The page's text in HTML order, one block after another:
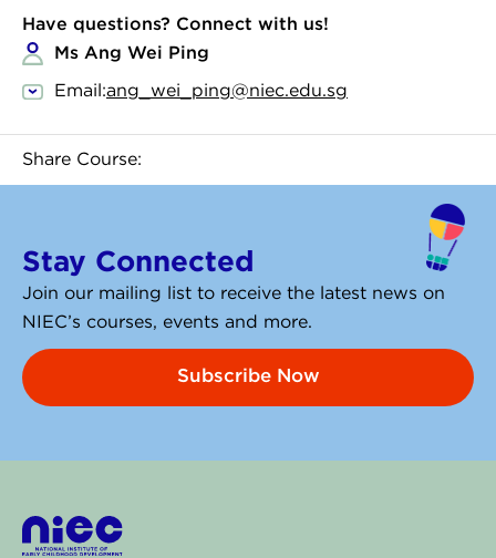
Have questions? Connect with us!
Ms Ang Wei Ping
Email:ang_wei_ping@niec.edu.sg
Share Course:
Stay Connected
Join our mailing list to receive the latest news on
NIEC’s courses, events and more.
Subscribe Now